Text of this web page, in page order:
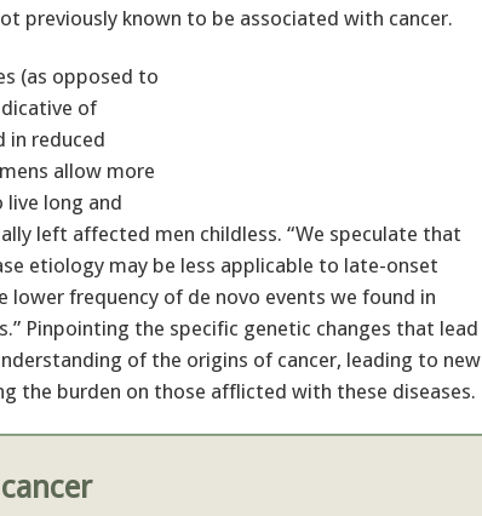
previously known to be associated with cancer.
(as opposed to
of
in reduced
allow more
long and
left affected men childless. “We speculate that
etiology may be less applicable to late-onset
lower frequency of de novo events we found in
Pinpointing the specific genetic changes that lead
of the origins of cancer, leading to new
the burden on those afflicted with these diseases.